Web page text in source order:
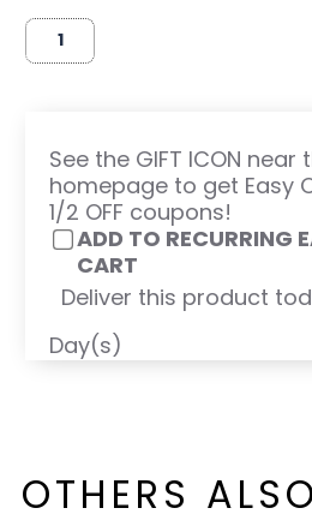
See the GIFT ICON
homepage to get Easy
1/2 OFF coupons!
ADD TO RECURRING
CART
Deliver this product
Day(s)
OTHERS